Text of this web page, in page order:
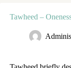
Tawheed –